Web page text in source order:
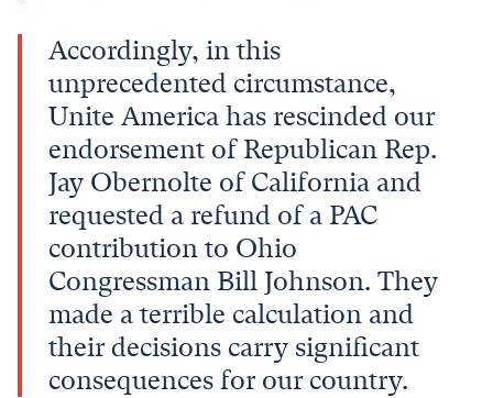
Accordingly, in this
unprecedented circumstance,
Unite America has rescinded our
endorsement of Republican Rep.
Jay Obernolte of California and
requested a refund of a PAC
contribution to Ohio
Congressman Bill Johnson. They
made a terrible calculation and
their decisions carry significant
consequences for our country.